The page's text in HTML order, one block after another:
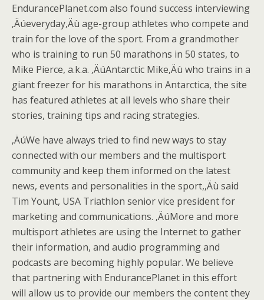
EndurancePlanet.com also found success interviewing
‚Äúeveryday‚Äù age-group athletes who compete and
train for the love of the sport. From a grandmother
who is training to run 50 marathons in 50 states, to
Mike Pierce, a.k.a. ‚ÄúAntarctic Mike‚Äù who trains in a
giant freezer for his marathons in Antarctica, the site
has featured athletes at all levels who share their
stories, training tips and racing strategies.
‚ÄúWe have always tried to find new ways to stay
connected with our members and the multisport
community and keep them informed on the latest
news, events and personalities in the sport,‚Äù said
Tim Yount, USA Triathlon senior vice president for
marketing and communications. ‚ÄúMore and more
multisport athletes are using the Internet to gather
their information, and audio programming and
podcasts are becoming highly popular. We believe
that partnering with EndurancePlanet in this effort
will allow us to provide our members the content they